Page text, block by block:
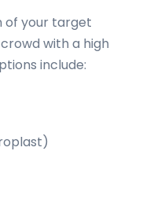
of your target
with a high
include: